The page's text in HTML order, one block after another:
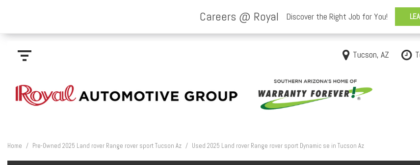
Tucson, AZ
Home / Pre-Owned 2025 Land rover Range rover sport Tucson Az / Used 2025 Land rover Range rover sport Dynamic se in Tucson Az